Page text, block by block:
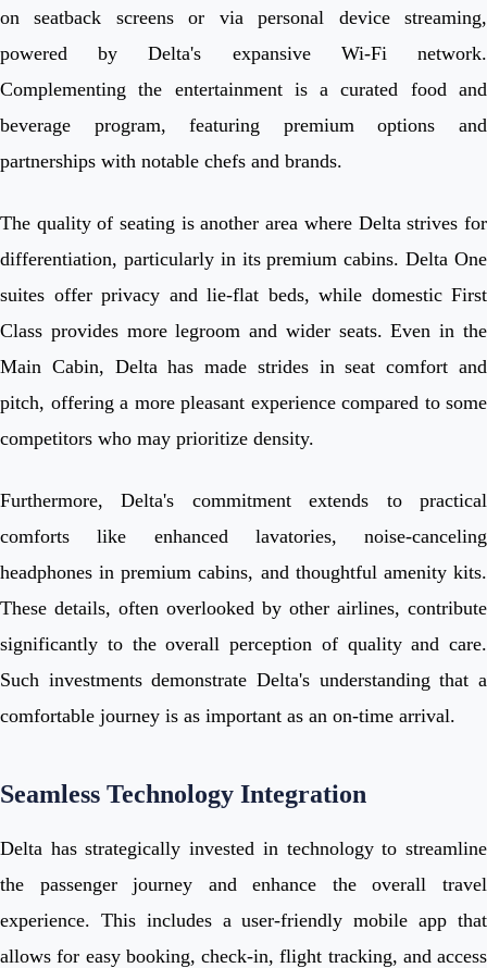
on seatback screens or via personal device streaming,
powered by Delta's expansive Wi-Fi network.
Complementing the entertainment is a curated food and
beverage program, featuring premium options and
partnerships with notable chefs and brands.
The quality of seating is another area where Delta strives for
differentiation, particularly in its premium cabins. Delta One
suites offer privacy and lie-flat beds, while domestic First
Class provides more legroom and wider seats. Even in the
Main Cabin, Delta has made strides in seat comfort and
pitch, offering a more pleasant experience compared to some
competitors who may prioritize density.
Furthermore, Delta's commitment extends to practical
comforts like enhanced lavatories, noise-canceling
headphones in premium cabins, and thoughtful amenity kits.
These details, often overlooked by other airlines, contribute
significantly to the overall perception of quality and care.
Such investments demonstrate Delta's understanding that a
comfortable journey is as important as an on-time arrival.
Seamless Technology Integration
Delta has strategically invested in technology to streamline
the passenger journey and enhance the overall travel
experience. This includes a user-friendly mobile app that
allows for easy booking, check-in, flight tracking, and access